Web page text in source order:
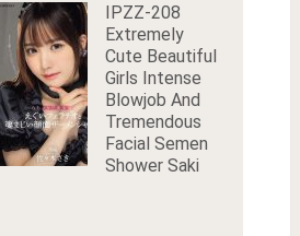
IPZZ-208
Extremely
Cute Beautiful
Girls Intense
Blowjob And
Tremendous
Facial Semen
Shower Saki